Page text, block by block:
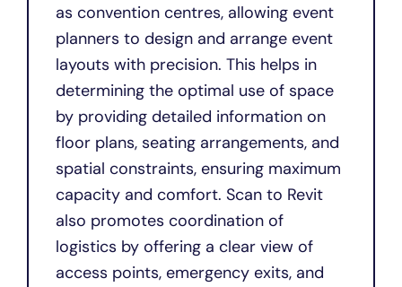
as convention centres, allowing event
planners to design and arrange event
layouts with precision. This helps in
determining the optimal use of space
by providing detailed information on
floor plans, seating arrangements, and
spatial constraints, ensuring maximum
capacity and comfort. Scan to Revit
also promotes coordination of
logistics by offering a clear view of
access points, emergency exits, and